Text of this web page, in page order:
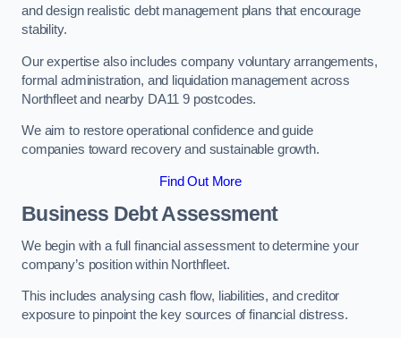
and design realistic debt management plans that encourage
stability.
Our expertise also includes company voluntary arrangements,
formal administration, and liquidation management across
Northfleet and nearby DA11 9 postcodes.
We aim to restore operational confidence and guide
companies toward recovery and sustainable growth.
Find Out More
Business Debt Assessment
We begin with a full financial assessment to determine your
company’s position within Northfleet.
This includes analysing cash flow, liabilities, and creditor
exposure to pinpoint the key sources of financial distress.